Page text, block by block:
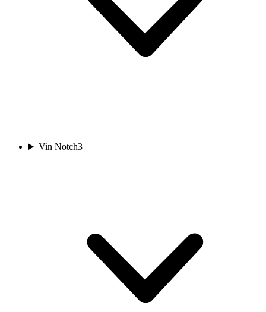
Vin Notch3